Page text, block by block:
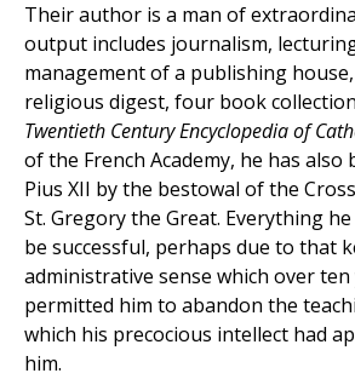
Their author is a man of
output includes journalism,
management of a publishing
religious digest, four book
Twentieth Century Encyclopedia of
of the French Academy, he has
Pius XII by the bestowal of the
St. Gregory the Great. Everything
be successful, perhaps due to that
administrative sense which over ten
permitted him to abandon the
which his precocious intellect had
him.